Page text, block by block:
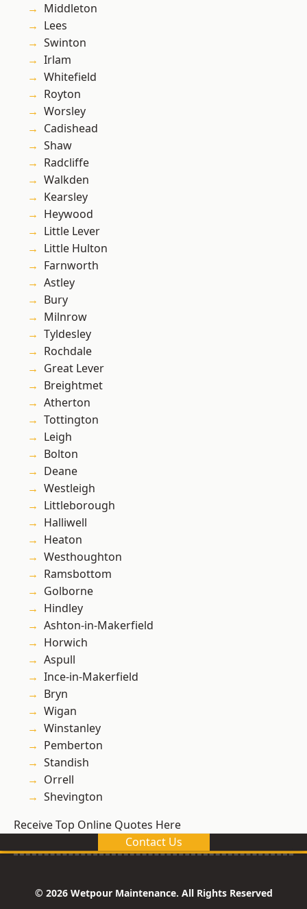
Middleton
Lees
Swinton
Irlam
Whitefield
Royton
Worsley
Cadishead
Shaw
Radcliffe
Walkden
Kearsley
Heywood
Little Lever
Little Hulton
Farnworth
Astley
Bury
Milnrow
Tyldesley
Rochdale
Great Lever
Breightmet
Atherton
Tottington
Leigh
Bolton
Deane
Westleigh
Littleborough
Halliwell
Heaton
Westhoughton
Ramsbottom
Golborne
Hindley
Ashton-in-Makerfield
Horwich
Aspull
Ince-in-Makerfield
Bryn
Wigan
Winstanley
Pemberton
Standish
Orrell
Shevington
Receive Top Online Quotes Here
Contact Us
© 2026 Wetpour Maintenance. All Rights Reserved